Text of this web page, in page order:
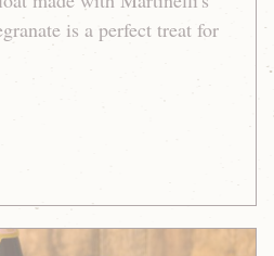
is a perfect treat for